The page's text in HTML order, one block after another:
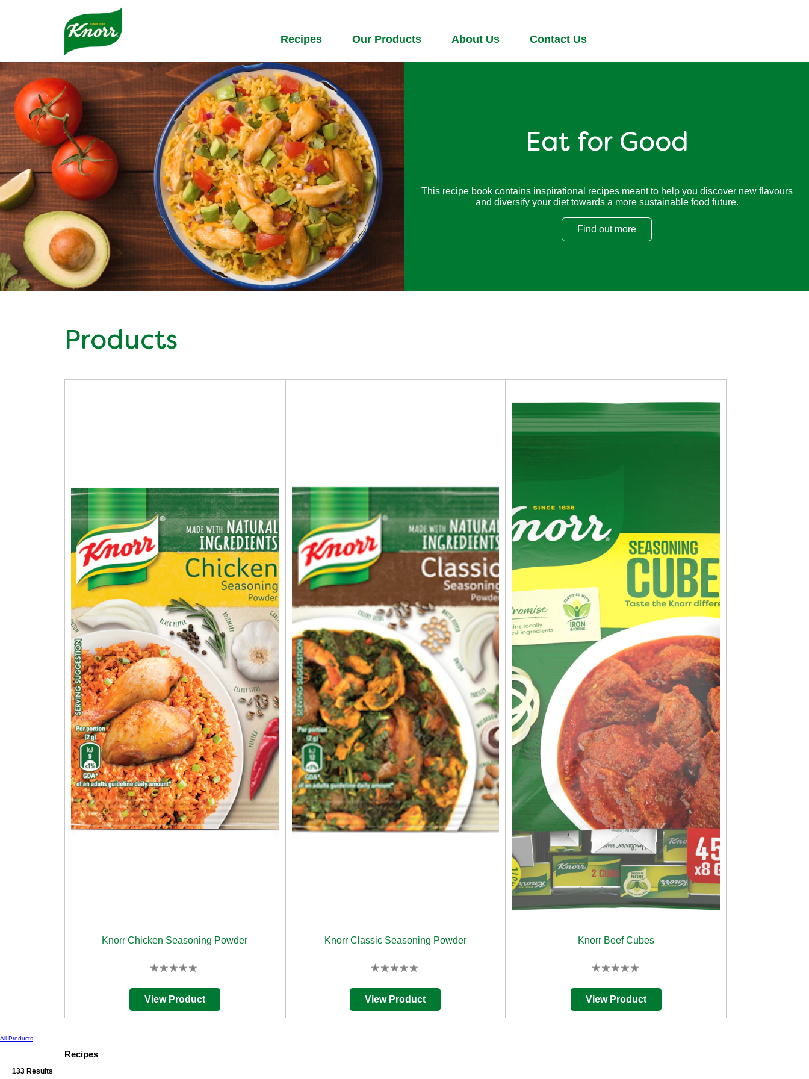
Recipes Our Products About Us Contact Us
Eat for Good
This recipe book contains inspirational recipes meant to help you discover new flavours
and diversify your diet towards a more sustainable food future.
Find out more
Eat for Good
Products
Knorr Chicken Seasoning Powder
No
submitted
for
this
product
View Product
Knorr Classic Seasoning Powder
No
submitted
for
this
product
View Product
Knorr Beef Cubes
No
submitted
for
this
product
View Product
All Products
Recipes
133 Results